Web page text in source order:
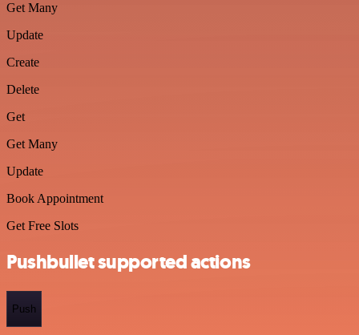
Get Many
Update
Create
Delete
Get
Get Many
Update
Book Appointment
Get Free Slots
Pushbullet supported actions
Push